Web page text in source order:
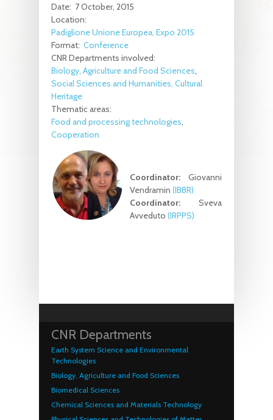
Date: 7 October, 2015
Location:
Padiglione Unione Europea, Expo 2015
Format: Conference
CNR Departments involved:
Biology, Agriculture and Food Sciences
Social Sciences and Humanities, Cultural
Heritage
Thematic areas:
Food and processing technologies
Cooperation
Coordinator: Giovanni
Vendramin (IBBR)
Coordinator: Sveva
Avveduto (IRPPS)
CNR Departments
Earth System Science and Environmental
Technologies
Biology, Agriculture and Food Sciences
Biomedical Sciences
Chemical Sciences and Materials Technology